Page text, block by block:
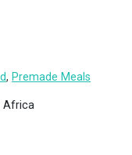
, Premade Meals
Africa